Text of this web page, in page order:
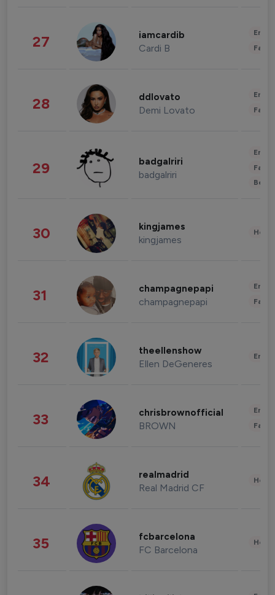
27 iamcardib
Cardi B
28 ddlovato
Demi Lovato
29 badgalriri
badgalriri
30 kingjames
kingjames
31 champagnepapi
champagnepapi
32 theellenshow
Ellen DeGeneres
33 chrisbrownofficial
BROWN
34 realmadrid
Real Madrid CF
35 fcbarcelona
FC Barcelona